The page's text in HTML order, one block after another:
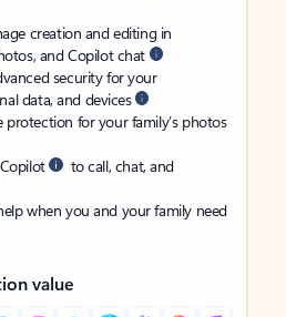
creation and editing in
and Copilot chat
security for your
data, and devices
protection for your family’s photos
to call, chat, and
when you and your family need
value